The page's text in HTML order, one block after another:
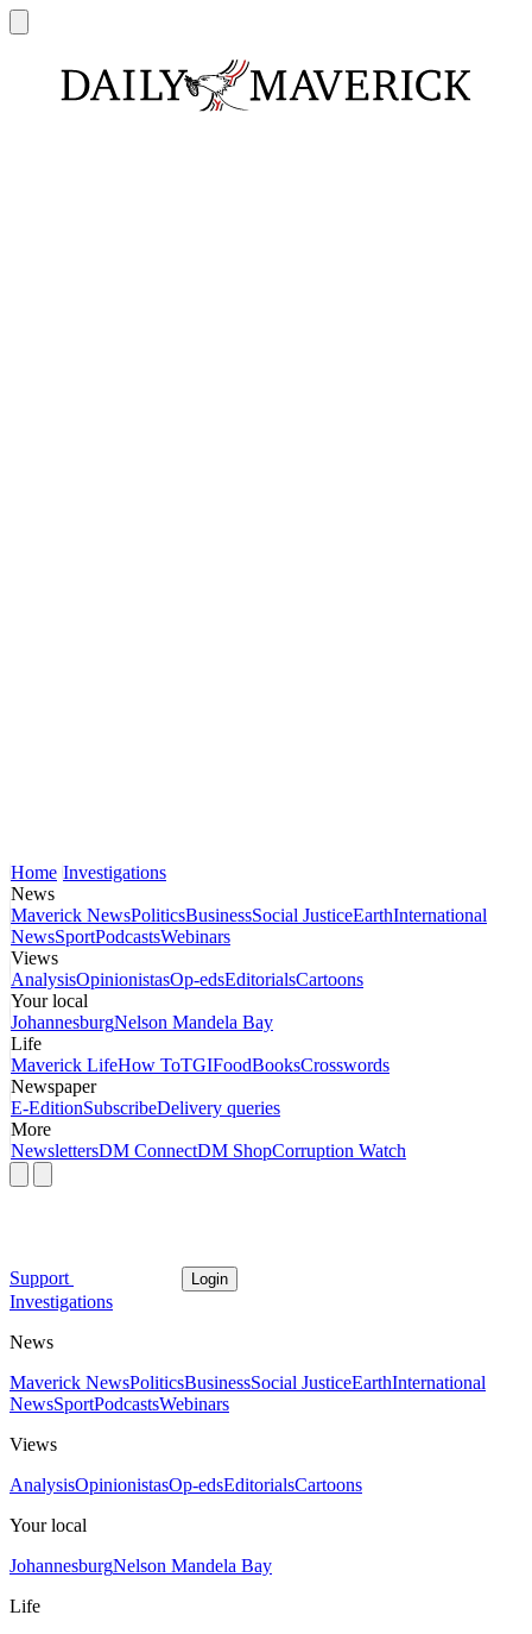
Home Investigations
News
Maverick NewsPoliticsBusinessSocial JusticeEarthInternational
NewsSportPodcastsWebinars
Views
AnalysisOpinionistasOp-edsEditorialsCartoons
Your local
JohannesburgNelson Mandela Bay
Life
Maverick LifeHow ToTGIFoodBooksCrosswords
Newspaper
E-EditionSubscribeDelivery queries
More
NewslettersDM ConnectDM ShopCorruption Watch
Support Login
Investigations
News
Maverick NewsPoliticsBusinessSocial JusticeEarthInternational
NewsSportPodcastsWebinars
Views
AnalysisOpinionistasOp-edsEditorialsCartoons
Your local
JohannesburgNelson Mandela Bay
Life